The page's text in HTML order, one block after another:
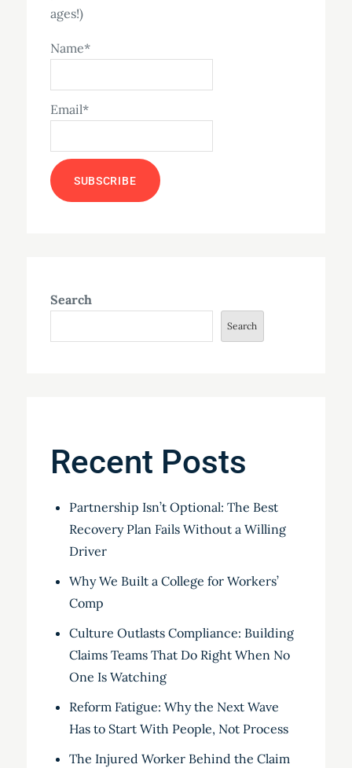
ages!)
Name*
Email*
Search
Search
Recent Posts
Partnership Isn’t Optional: The Best
Recovery Plan Fails Without a Willing
Driver
Why We Built a College for Workers’
Comp
Culture Outlasts Compliance: Building
Claims Teams That Do Right When No
One Is Watching
Reform Fatigue: Why the Next Wave
Has to Start With People, Not Process
The Injured Worker Behind the Claim